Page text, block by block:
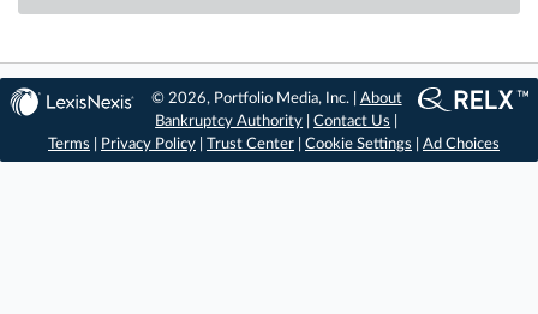
© 2026, Portfolio Media, Inc. | About
Bankruptcy Authority |Contact Us
Terms
Privacy Policy Trust Center Cookie Settings Ad Choices